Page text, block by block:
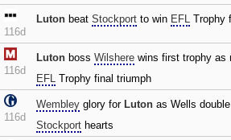
116d
Luton beat Stockport to win EFL Trophy
116d
Luton boss Wilshere wins first trophy as
EFL Trophy final triumph
116d
Wembley glory for Luton as Wells
Stockport hearts